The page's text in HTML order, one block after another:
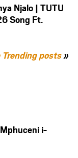
Njalo | TUTU
Song Ft.
Trending posts»
i-